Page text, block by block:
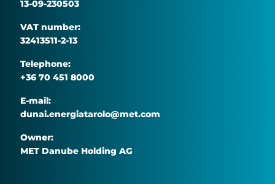
13-09-230503
VAT number:
32413511-2-13
Telephone:
+36 70 451 8000
E-mail:
dunai.energiatarolo@met.com
Owner:
MET Danube Holding AG